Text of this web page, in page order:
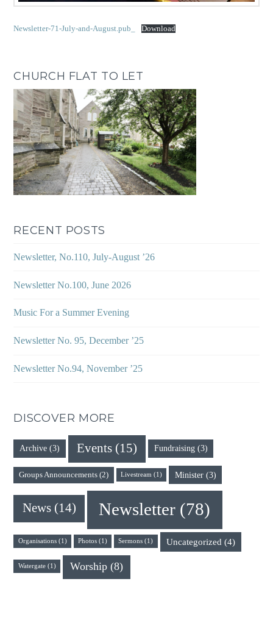
Newsletter-71-July-and-August.pub_ Download
CHURCH FLAT TO LET
RECENT POSTS
Newsletter, No.110, July-August ’26
Newsletter No.100, June 2026
Music For a Summer Evening
Newsletter No. 95, December ’25
Newsletter No.94, November ’25
DISCOVER MORE
Archive(3) Events(15) Fundraising(3)
Groups Announcements (2) Livestream (1) Minister(3)
News(14) Newsletter (78)
Organisations(1) Photos(1) Sermons (1) Uncategorized (4)
Watergate(1) Worship (8)